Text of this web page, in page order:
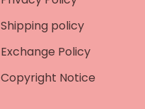
Shipping policy
Exchange Policy
Copyright Notice